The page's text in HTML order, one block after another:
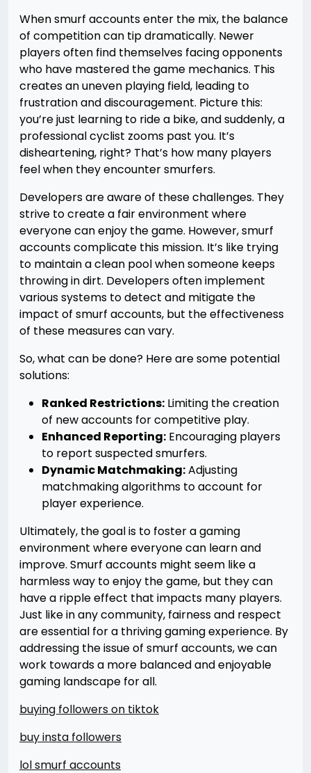
When smurf accounts enter the mix, the balance
of competition can tip dramatically. Newer
players often find themselves facing opponents
who have mastered the game mechanics. This
creates an uneven playing field, leading to
frustration and discouragement. Picture this:
you’re just learning to ride a bike, and suddenly, a
professional cyclist zooms past you. It’s
disheartening, right? That’s how many players
feel when they encounter smurfers.
Developers are aware of these challenges. They
strive to create a fair environment where
everyone can enjoy the game. However, smurf
accounts complicate this mission. It’s like trying
to maintain a clean pool when someone keeps
throwing in dirt. Developers often implement
various systems to detect and mitigate the
impact of smurf accounts, but the effectiveness
of these measures can vary.
So, what can be done? Here are some potential
solutions:
Ranked Restrictions: Limiting the creation
of new accounts for competitive play.
Enhanced Reporting: Encouraging players
to report suspected smurfers.
Dynamic Matchmaking:Adjusting
matchmaking algorithms to account for
player experience.
Ultimately, the goal is to foster a gaming
environment where everyone can learn and
improve. Smurf accounts might seem like a
harmless way to enjoy the game, but they can
have a ripple effect that impacts many players.
Just like in any community, fairness and respect
are essential for a thriving gaming experience. By
addressing the issue of smurf accounts, we can
work towards a more balanced and enjoyable
gaming landscape for all.
buying followers on tiktok
buy insta followers
lol smurf accounts